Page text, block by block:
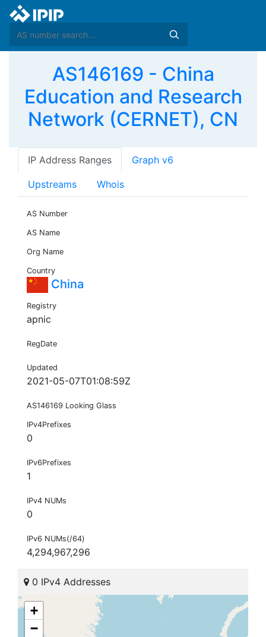
AS146169 - China
Education and Research
Network (CERNET), CN
IP Address Ranges Graph v6
Upstreams Whois
AS Number
AS Name
Org Name
Country
China
Registry
apnic
RegDate
Updated
2021-05-07T01:08:59Z
AS146169 Looking Glass
IPv4Prefixes
0
IPv6Prefixes
1
IPv4 NUMs
0
IPv6 NUMs(/64)
4,294,967,296
0 IPv4 Addresses
+
−